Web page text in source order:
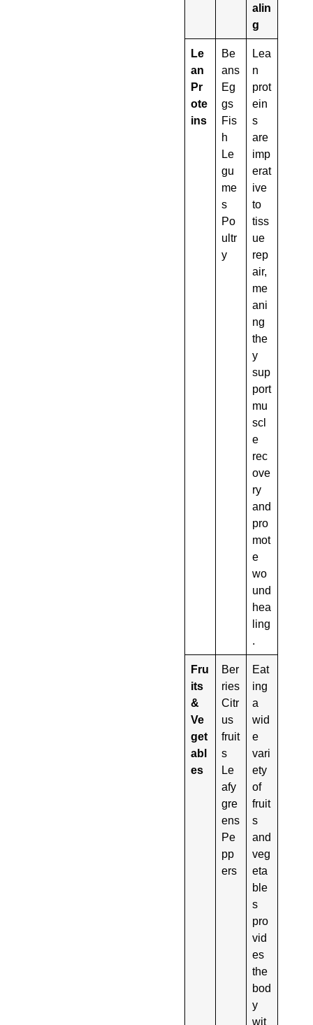
alin
g
Le
an
Pr
ote
ins
Be
ans
Eg
gs
Fis
h
Le
gu
me
s
Po
ultr
y
Lea
n
prot
ein
s
are
imp
erat
ive
to
tiss
ue
rep
air,
me
ani
ng
the
y
sup
port
mu
scl
e
rec
ove
ry
and
pro
mot
e
wo
und
hea
ling
Fru
its
&
Ve
get
abl
es
Ber
ries
Citr
us
fruit
s
Le
afy
gre
ens
Pe
pp
ers
Eat
ing
a
wid
e
vari
ety
of
fruit
s
and
veg
eta
ble
s
pro
vid
es
the
bod
y
wit